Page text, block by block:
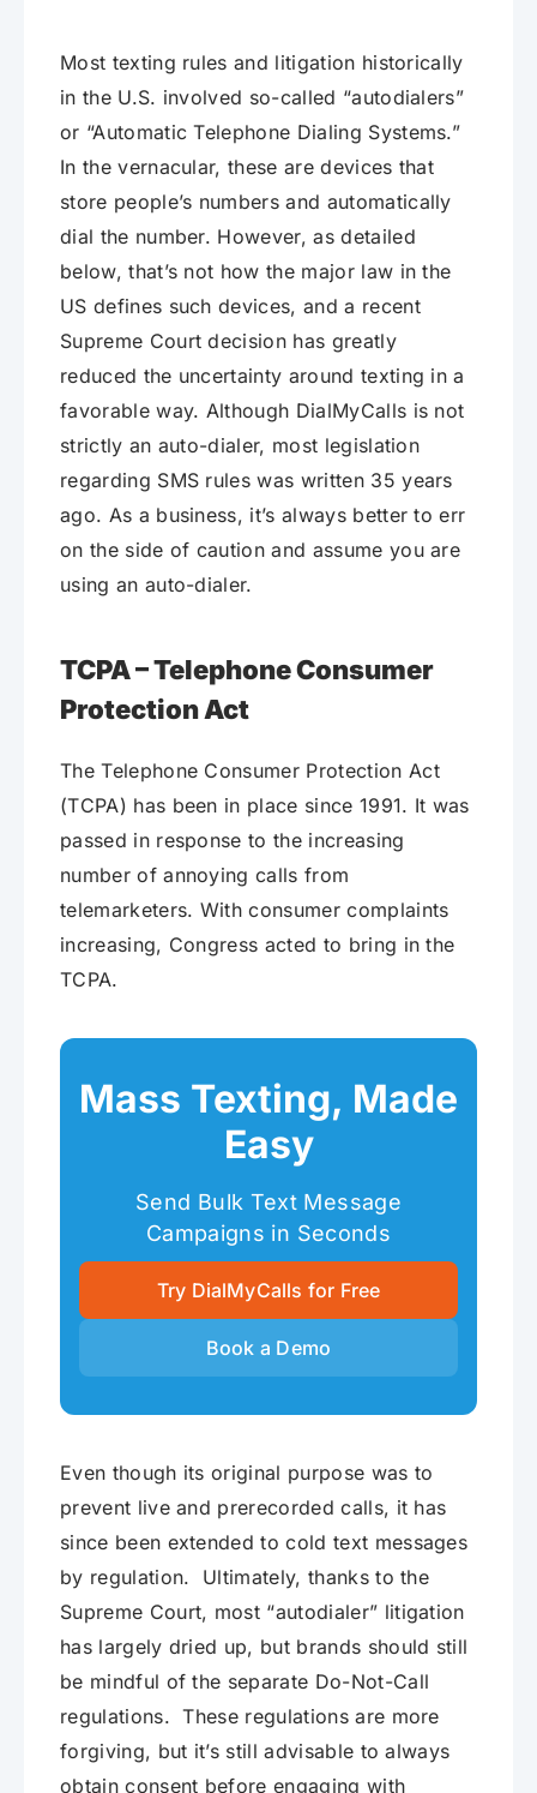
Most texting rules and litigation historically
in the U.S. involved so-called “autodialers”
or “Automatic Telephone Dialing Systems.”
In the vernacular, these are devices that
store people’s numbers and automatically
dial the number. However, as detailed
below, that’s not how the major law in the
US defines such devices, and a recent
Supreme Court decision has greatly
reduced the uncertainty around texting in a
favorable way. Although DialMyCalls is not
strictly an auto-dialer, most legislation
regarding SMS rules was written 35 years
ago. As a business, it’s always better to err
on the side of caution and assume you are
using an auto-dialer.
TCPA – Telephone Consumer
Protection Act
The Telephone Consumer Protection Act
(TCPA) has been in place since 1991. It was
passed in response to the increasing
number of annoying calls from
telemarketers. With consumer complaints
increasing, Congress acted to bring in the
TCPA.
Mass Texting, Made
Easy
Send Bulk Text Message
Campaigns in Seconds
Try DialMyCalls for Free
Book a Demo
Even though its original purpose was to
prevent live and prerecorded calls, it has
since been extended to cold text messages
by regulation. Ultimately, thanks to the
Supreme Court, most “autodialer” litigation
has largely dried up, but brands should still
be mindful of the separate Do-Not-Call
regulations. These regulations are more
forgiving, but it’s still advisable to always
obtain consent before engaging with